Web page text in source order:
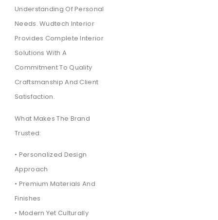
Understanding Of Personal
Needs. Wudtech Interior
Provides Complete Interior
Solutions With A
Commitment To Quality
Craftsmanship And Client
Satisfaction.
What Makes The Brand
Trusted:
• Personalized Design
Approach
• Premium Materials And
Finishes
• Modern Yet Culturally